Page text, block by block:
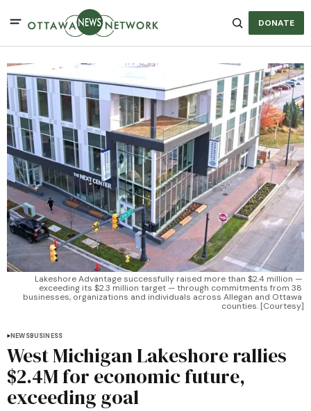
DONATE
Lakeshore Advantage successfully raised more than $2.4 million —
exceeding its $2.3 million target — through commitments from 38
businesses, organizations and individuals across Allegan and Ottawa
counties. [Courtesy]
NEWSBUSINESS
West Michigan Lakeshore rallies
$2.4M for economic future,
exceeding goal